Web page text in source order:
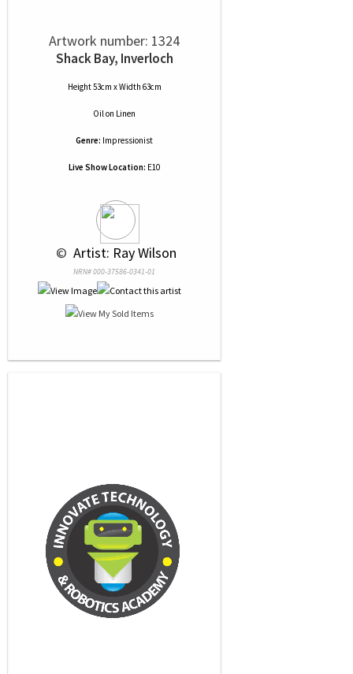
Artwork number: 1324
Shack Bay, Inverloch
Height 53cm x Width 63cm
Oilon Linen
Genre: Impressionist
Live Show Location: E10
© Artist: Ray Wilson
NRN# 000-37586-0341-01